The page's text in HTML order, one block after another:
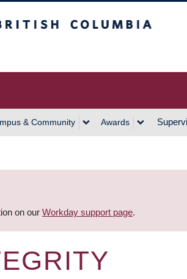
& Community Awards
on our Workday support page.